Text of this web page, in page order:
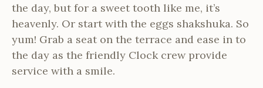
the day, but for a sweet tooth like me, it’s
heavenly. Or start with the eggs shakshuka. So
yum! Grab a seat on the terrace and ease in to
the day as the friendly Clock crew provide
service with a smile.